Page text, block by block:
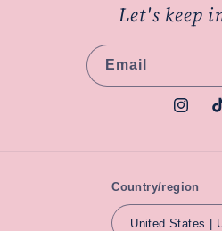
Let's keep
Email
Country/region